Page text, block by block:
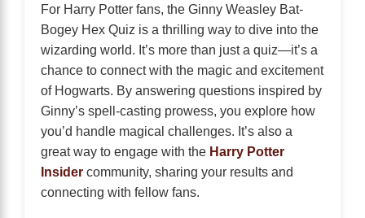
For Harry Potter fans, the Ginny Weasley Bat-
Bogey Hex Quiz is a thrilling way to dive into the
wizarding world. It’s more than just a quiz—it’s a
chance to connect with the magic and excitement
of Hogwarts. By answering questions inspired by
Ginny’s spell-casting prowess, you explore how
you’d handle magical challenges. It’s also a
great way to engage with the Harry Potter
Insider community, sharing your results and
connecting with fellow fans.